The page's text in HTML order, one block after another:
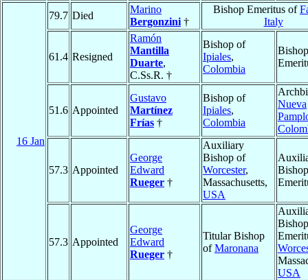
16 Jan
79.7 Died
Marino
Bergonzini †
Bishop Emeritus of
Italy
61.4 Resigned
Ramón
Mantilla
Duarte,
C.Ss.R. †
Bishop of
Ipiales,
Colombia
Bishop
51.6 Appointed
Gustavo
Martínez
Frías †
Bishop of
Ipiales,
Colombia
Nueva
57.3 Appointed
George
Edward
Rueger †
Auxiliary
Bishop of
Worcester,
Massachusetts,
USA
Bishop
57.3 Appointed
George
Edward
Rueger †
Titular Bishop
ofMaronana
Bishop
USA